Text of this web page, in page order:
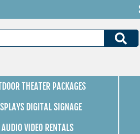
THEATER PACKAGES
DIGITAL SIGNAGE
AUDIO VIDEO RENTALS